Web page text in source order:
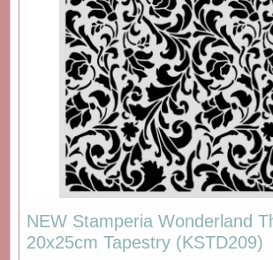
NEW Stamperia Wonderland
20x25cm Tapestry (KSTD209)